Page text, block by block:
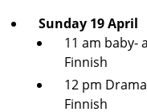
Sunday 19 April
11 am baby-
Finnish
12 pm
Finnish